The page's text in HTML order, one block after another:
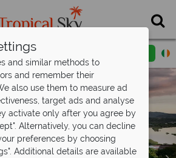
Request a callback
and similar methods to
and remember their
also use them to measure ad
target ads and analyse
activate only after you agree by
Alternatively, you can decline
preferences by choosing
Additional details are available